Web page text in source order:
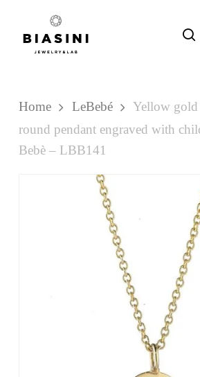
Cart
Home LeBebé
Yellow gold
round pendant engraved with
Bebè – LBB141